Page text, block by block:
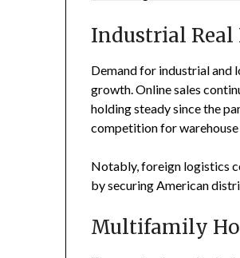
Industrial Real
Demand for industrial and
growth. Online sales
holding steady since the
competition for warehouse
Notably, foreign logistics
by securing American
Multifamily